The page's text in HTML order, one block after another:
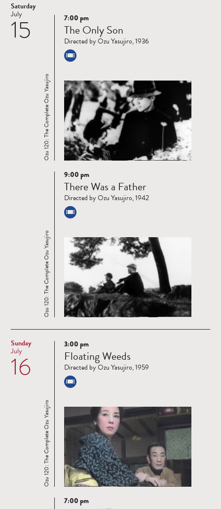
Saturday
15
July
Read
more
Ozu 120: The Complete Ozu Yasujiro
7:00 pm
The Only Son
Directed by Ozu Yasujiro, 1936
Read
more
Ozu 120: The Complete Ozu Yasujiro
9:00 pm
There Was a Father
Directed by Ozu Yasujiro, 1942
Sunday
16
July
Read
more
Ozu 120: The Complete Ozu Yasujiro
3:00 pm
Floating Weeds
Directed by Ozu Yasujiro, 1959
Read7:00 pm